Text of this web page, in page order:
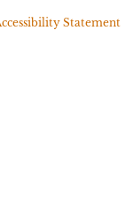
Statement